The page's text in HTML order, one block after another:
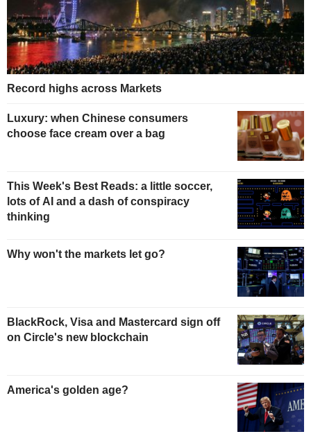
Record highs across Markets
Luxury: when Chinese consumers
choose face cream over a bag
This Week's Best Reads: a little soccer,
lots of AI and a dash of conspiracy
thinking
Why won't the markets let go?
BlackRock, Visa and Mastercard sign off
on Circle's new blockchain
America's golden age?